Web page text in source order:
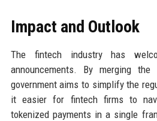
Impact and Outlook
The fintech industry has
announcements. By merging
government aims to simplify the
it easier for fintech firms to
tokenized payments in a single